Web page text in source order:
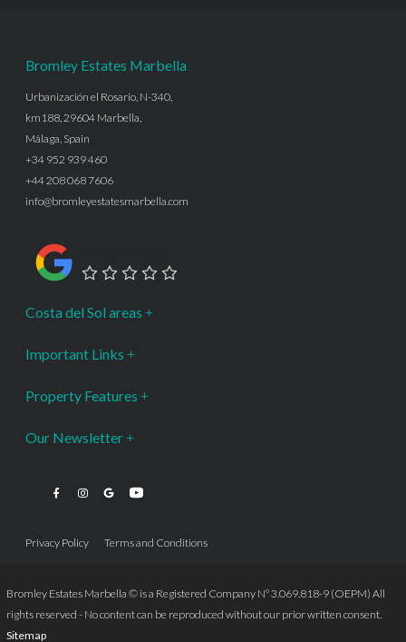
Bromley Estates Marbella
Urbanización el Rosario, N-340,
km188, 29604 Marbella,
Málaga, Spain
+34 952 939 460
+44 208 068 7606
info@bromleyestatesmarbella.com
Costa del Sol areas
Important Links
Property Features
Our Newsletter
Privacy Policy Terms and Conditions
Bromley Estates Marbella © is a Registered Company Nº 3.069.818-9 (OEPM) All
rights reserved - No content can be reproduced without our prior written consent.
Sitemap